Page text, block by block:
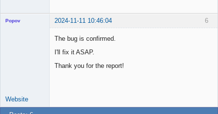
;;;;;;;;;;;;;;;;;;;;;;;;;;;;;;
records.
; 0 means 100000
10006 ┤
10004
10002 ┤
Max
cons losses
Strategy 2
6
Popov 2024-11-11 10:46:04
The bug is confirmed.
I'll fix it ASAP.
Thank you for the report!
Website